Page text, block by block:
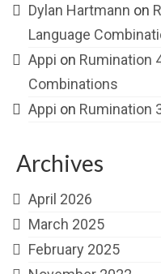
Dylan Hartmann on
Language
Appi on Rumination
Combinations
Appi on Rumination
Archives
April 2026
March 2025
February 2025